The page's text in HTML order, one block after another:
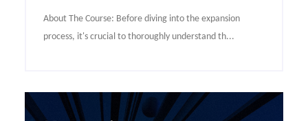
About The Course: Before diving into the expansion
process, it's crucial to thoroughly understand th...